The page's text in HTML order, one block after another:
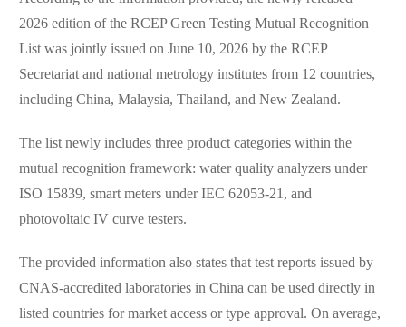
2026 edition of the RCEP Green Testing Mutual Recognition
List was jointly issued on June 10, 2026 by the RCEP
Secretariat and national metrology institutes from 12 countries,
including China, Malaysia, Thailand, and New Zealand.
The list newly includes three product categories within the
mutual recognition framework: water quality analyzers under
ISO 15839, smart meters under IEC 62053-21, and
photovoltaic IV curve testers.
The provided information also states that test reports issued by
CNAS-accredited laboratories in China can be used directly in
listed countries for market access or type approval. On average,